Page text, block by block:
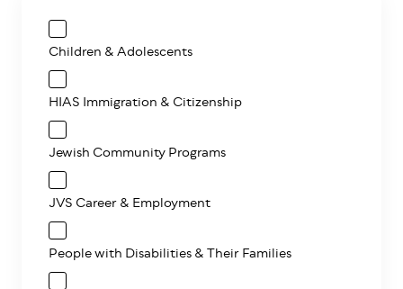
Children & Adolescents
HIAS Immigration & Citizenship
Jewish Community Programs
JVS Career & Employment
People with Disabilities & Their Families